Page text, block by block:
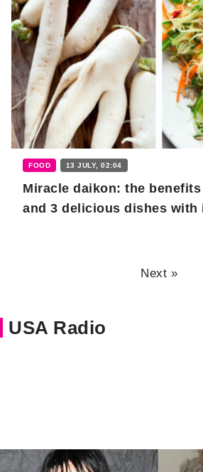
FOOD 13 JULY, 02:04
Miracle daikon: the
and 3 delicious dishes with
Next »
USA Radio